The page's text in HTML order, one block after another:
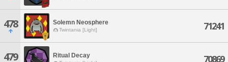
478 Solemn Neosphere
Twintania [Light] 71241
479 Ritual Decay 70869